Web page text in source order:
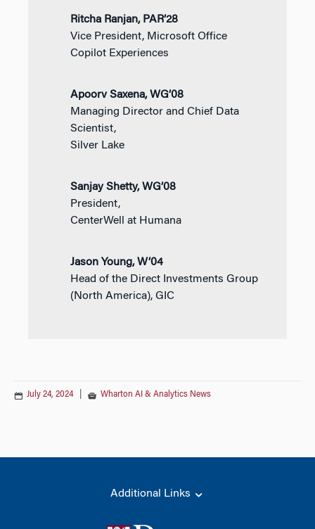
Ritcha Ranjan, PAR’28
Vice President, Microsoft Office
Copilot Experiences
Apoorv Saxena, WG’08
Managing Director and Chief Data
Scientist,
Silver Lake
Sanjay Shetty, WG’08
President,
CenterWell at Humana
Jason Young, W’04
Head of the Direct Investments Group
(North America), GIC
July 24, 2024 Wharton AI & Analytics News
Additional Links